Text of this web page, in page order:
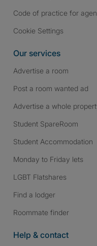
Code of practice for
Cookie Settings
Our services
Advertise a room
Post a room wanted ad
Advertise a whole
Student SpareRoom
Student Accommodation
Monday to Friday lets
LGBT Flatshares
Find a lodger
Roommate finder
Help & contact